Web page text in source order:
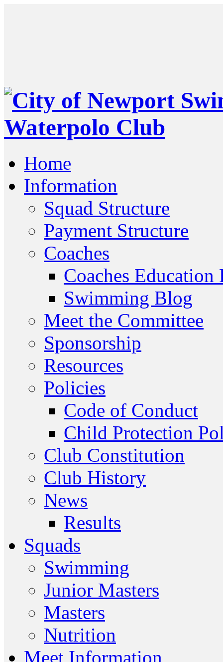
Home
Information
Squad Structure
Payment Structure
Coaches
Coaches Education
Swimming Blog
Meet the Committee
Sponsorship
Resources
Policies
Code of Conduct
Child Protection
Club Constitution
Club History
News
Results
Squads
Swimming
Junior Masters
Masters
Nutrition
Meet Information